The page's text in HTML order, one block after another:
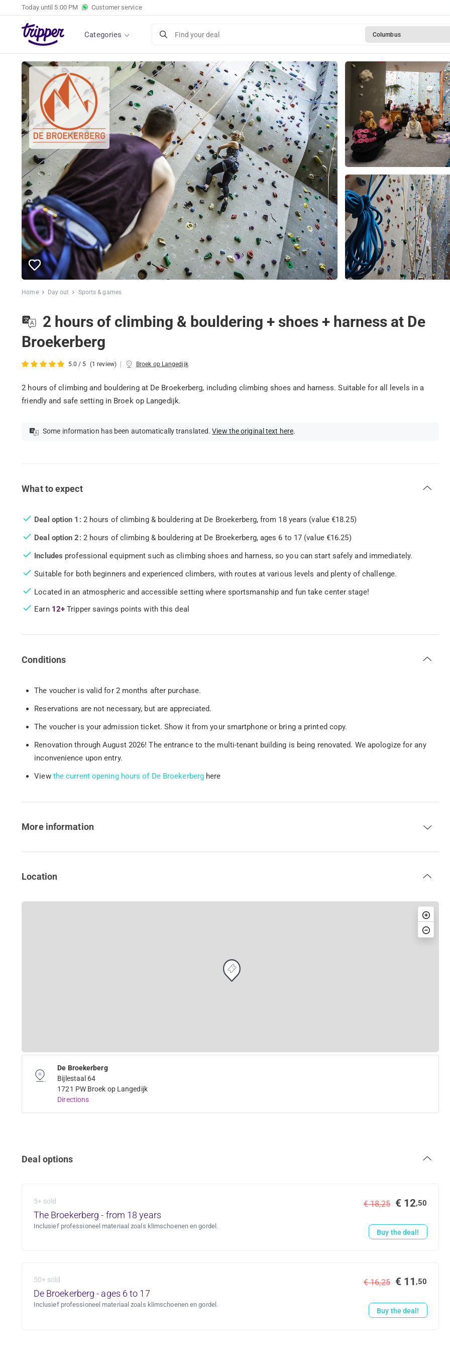
Today until 5:00 PM Customer service
Categories Find your deal Columbus
Home Day out Sports & games
2 hours of climbing & bouldering + shoes + harness at De
Broekerberg
5.0 / 5 (1 review) | Broek op Langedijk
2 hours of climbing and bouldering at De Broekerberg, including climbing shoes and harness. Suitable for all levels in a
friendly and safe setting in Broek op Langedijk.
Some information has been automatically translated.View the original text here.
What to expect
Deal option 1:2 hours of climbing & bouldering at De Broekerberg, from 18 years (value €18.25)
Deal option 2:2 hours of climbing & bouldering at De Broekerberg, ages 6 to 17 (value €16.25)
Includes professional equipment such as climbing shoes and harness, so you can start safely and immediately.
Suitable for both beginners and experienced climbers, with routes at various levels and plenty of challenge.
Located in an atmospheric and accessible setting where sportsmanship and fun take center stage!
Earn 12+ Tripper savings points with this deal
Conditions
The voucher is valid for 2 months after purchase.
Reservations are not necessary, but are appreciated.
The voucher is your admission ticket. Show it from your smartphone or bring a printed copy.
Renovation through August 2026! The entrance to the multi-tenant building is being renovated. We apologize for any
inconvenience upon entry.
View the current opening hours of De Broekerberg here
More information
Location
De Broekerberg
Bijlestaal 64
1721 PW Broek op Langedijk
Directions
Deal options
5+ sold
The Broekerberg - from 18 years
Inclusief professioneel materiaal zoals klimschoenen en gordel.
€ 18,25 € 12,50
Buy the deal!
50+ sold
De Broekerberg - ages 6 to 17
Inclusief professioneel materiaal zoals klimschoenen en gordel.
€ 16,25 € 11,50
Buy the deal!